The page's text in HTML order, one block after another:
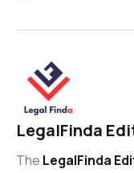
LegalFinda
The LegalFinda